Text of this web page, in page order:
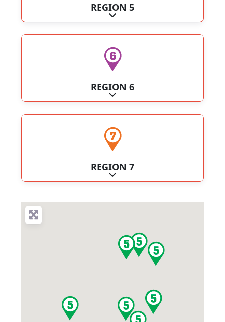
REGION 5
Expand sub-categories
REGION 6
Expand sub-categories
REGION 7
Expand sub-categories